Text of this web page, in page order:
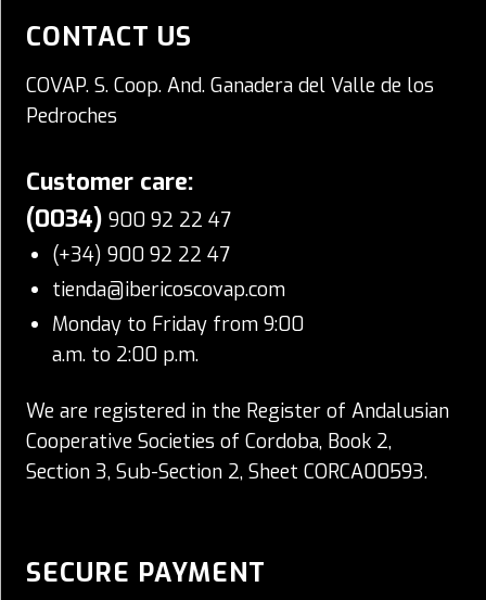
CONTACT US
COVAP. S. Coop. And. Ganadera del Valle de los
Pedroches
Customer care:
(0034) 900 92 22 47
(+34) 900 92 22 47
tienda@ibericoscovap.com
Monday to Friday from 9:00
a.m. to 2:00 p.m.
We are registered in the Register of Andalusian
Cooperative Societies of Cordoba, Book 2,
Section 3, Sub-Section 2, Sheet CORCA00593.
SECURE PAYMENT